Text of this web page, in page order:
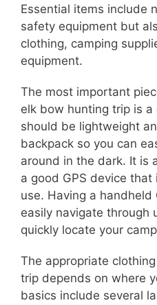
Essential items include
safety equipment but
clothing, camping
equipment.
The most important
elk bow hunting trip is
should be lightweight
backpack so you can
around in the dark. It is
a good GPS device
use. Having a handheld
easily navigate through
quickly locate your
The appropriate
trip depends on where
basics include several